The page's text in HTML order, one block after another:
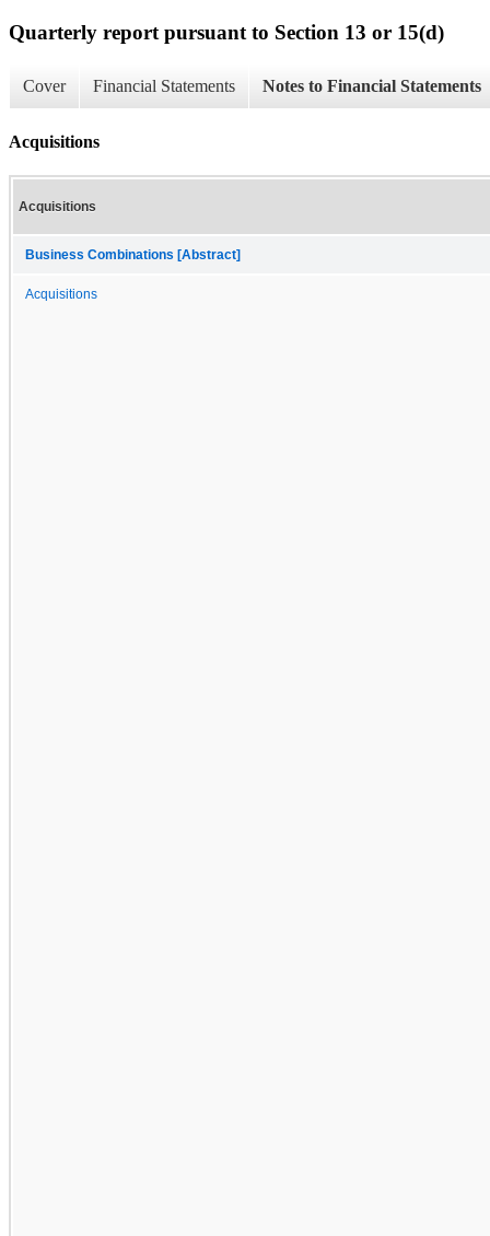
Quarterly report pursuant to Section 13 or 15(d)
Cover Financial Statements Notes to Financial Statements
Acquisitions
Acquisitions
Business Combinations [Abstract]
Acquisitions